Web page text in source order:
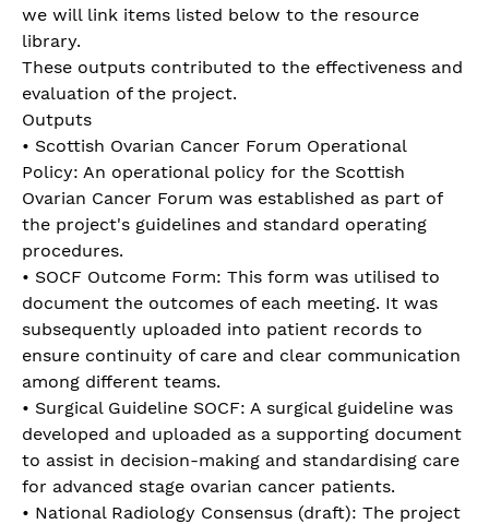
we will link items listed below to the resource
library.
These outputs contributed to the effectiveness and
evaluation of the project.
Outputs
• Scottish Ovarian Cancer Forum Operational
Policy: An operational policy for the Scottish
Ovarian Cancer Forum was established as part of
the project's guidelines and standard operating
procedures.
• SOCF Outcome Form: This form was utilised to
document the outcomes of each meeting. It was
subsequently uploaded into patient records to
ensure continuity of care and clear communication
among different teams.
• Surgical Guideline SOCF: A surgical guideline was
developed and uploaded as a supporting document
to assist in decision-making and standardising care
for advanced stage ovarian cancer patients.
• National Radiology Consensus (draft): The project